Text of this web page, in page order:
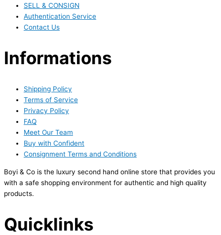
SELL & CONSIGN
Authentication Service
Contact Us
Informations
Shipping Policy
Terms of Service
Privacy Policy
FAQ
Meet Our Team
Buy with Confident
Consignment Terms and Conditions
Boyi & Co is the luxury second hand online store that provides you
with a safe shopping environment for authentic and high quality
products.
Quicklinks